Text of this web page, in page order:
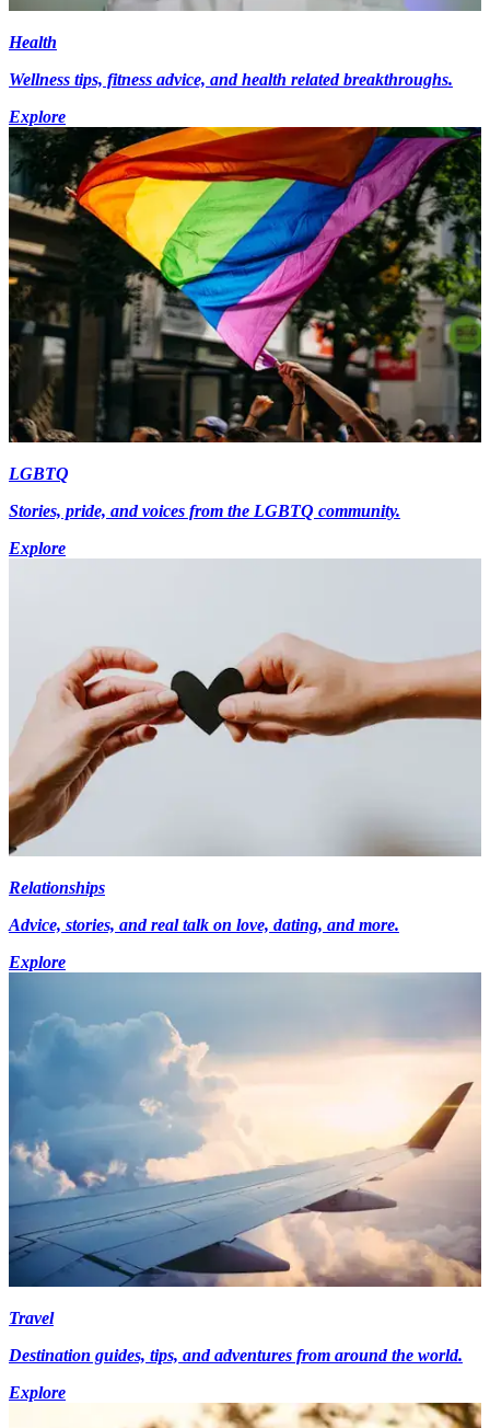
Health
Wellness tips, fitness advice, and health related breakthroughs.
Explore
LGBTQ
Stories, pride, and voices from the LGBTQ community.
Explore
Relationships
Advice, stories, and real talk on love, dating, and more.
Explore
Travel
Destination guides, tips, and adventures from around the world.
Explore